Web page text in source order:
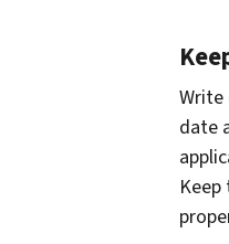
Write
date